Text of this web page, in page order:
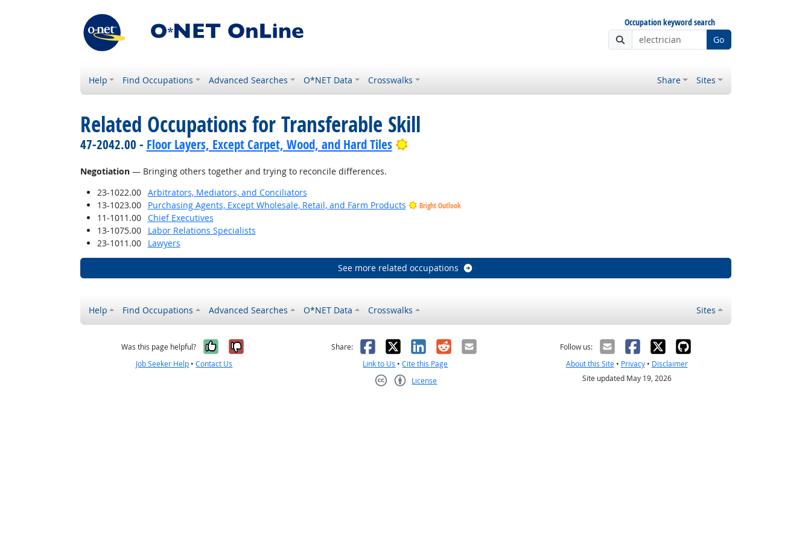
Occupation keyword search
Go
Help Find Occupations Advanced Searches O*NET Data Crosswalks Share Sites
Related Occupations for Transferable Skill
47-2042.00 - Floor Layers, Except Carpet, Wood, and Hard Tiles Bright Outlook
Negotiation— Bringing others together and trying to reconcile differences.
23-1022.00
Arbitrators, Mediators, and Conciliators
13-1023.00
Purchasing Agents, Except Wholesale, Retail, and Farm Products Bright Outlook
11-1011.00
Chief Executives
13-1075.00
Labor Relations Specialists
23-1011.00
Lawyers
See more related occupations
Help Find Occupations Advanced Searches O*NET Data Crosswalks Sites
Was this page helpful? Yes, it was helpful
No, it was not helpful
Job Seeker Help •Contact Us
Share: Facebook
X LinkedIn
RedditEmail
Link to Us •Cite this Page
License
Follow us:
About this Site• Privacy• Disclaimer
Site updated May 19, 2026